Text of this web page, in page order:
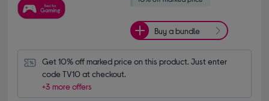
Buy a bundle
Get 10% off marked price on this product. Just enter
code TV10 at checkout.
+3 more offers